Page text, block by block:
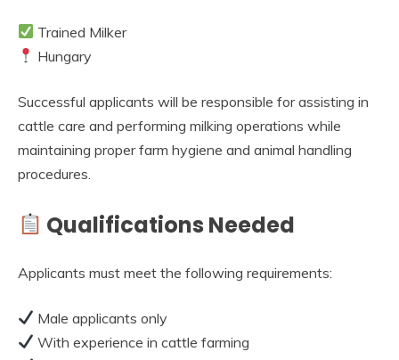
Trained Milker
Hungary
Successful applicants will be responsible for assisting in
cattle care and performing milking operations while
maintaining proper farm hygiene and animal handling
procedures.
Qualifications Needed
Applicants must meet the following requirements:
Male applicants only
With experience in cattle farming